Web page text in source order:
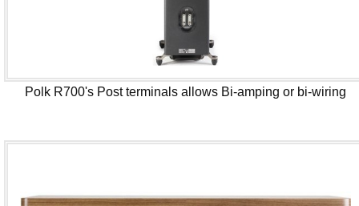
Polk R700's Post terminals allows Bi-amping or bi-wiring